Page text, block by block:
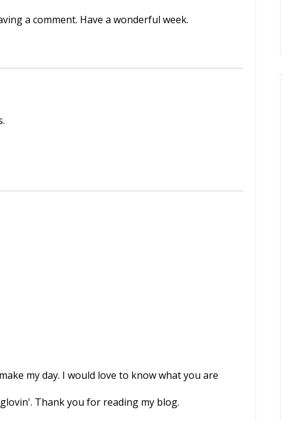
a comment. Have a wonderful week.
my day. I would love to know what you are
Thank you for reading my blog.